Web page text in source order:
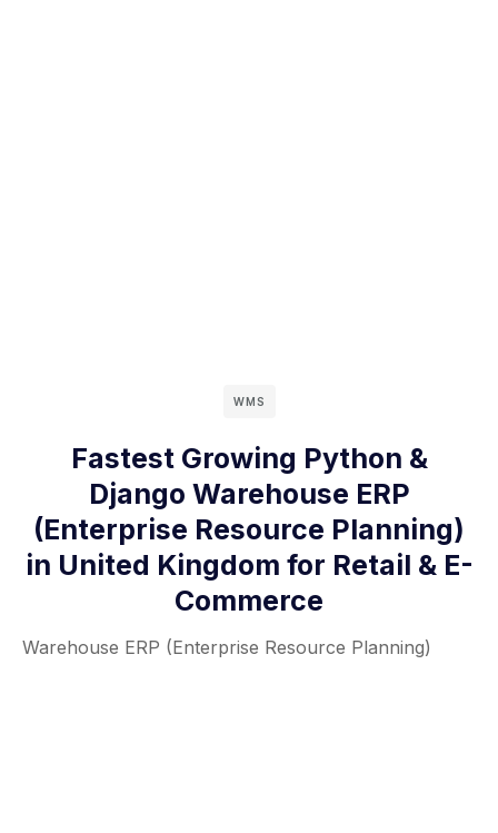
WMS
Fastest Growing Python &
Django Warehouse ERP
(Enterprise Resource Planning)
in United Kingdom for Retail & E-
Commerce
Warehouse ERP (Enterprise Resource Planning)